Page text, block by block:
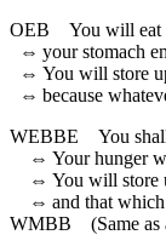
OEB
You will eat
⇔ your stomach
⇔ You will store
⇔ because
WEBBE
You
⇔ Your hunger
⇔ You will store
⇔ and that
WMBB (Same as